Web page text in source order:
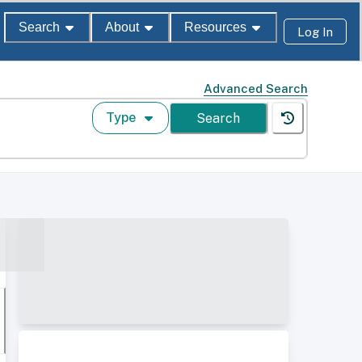
Search About Resources Log In
Advanced Search
Type Search